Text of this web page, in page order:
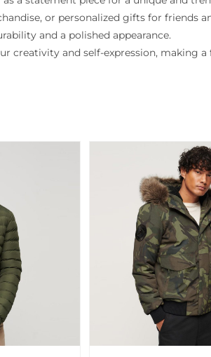
or personalized gifts for friends
and a polished appearance.
creativity and self-expression, making